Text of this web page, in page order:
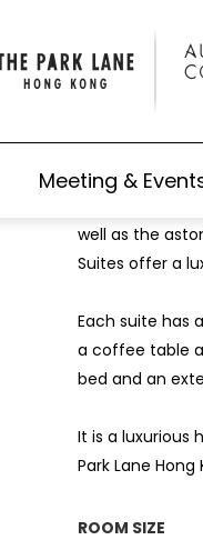
Meeting &
Park
well as the
Suites offer a
Each suite has
a coffee table
bed and an
It is a luxurious
Park Lane
ROOM SIZE